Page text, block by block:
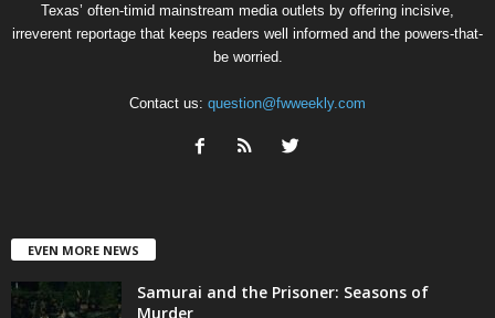
Texas’ often-timid mainstream media outlets by offering incisive,
irreverent reportage that keeps readers well informed and the powers-that-
be worried.
Contact us: question@fwweekly.com
EVEN MORE NEWS
Samurai and the Prisoner: Seasons of
Murder